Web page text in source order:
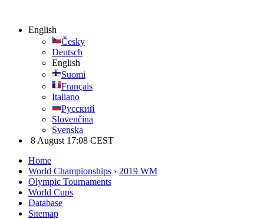
English
Česky
Deutsch
English
Suomi
Français
Italiano
Русский
Slovenčina
Svenska
8 August 17:08 CEST
Home
World Championships › 2019 WM
Olympic Tournaments
World Cups
Database
Sitemap